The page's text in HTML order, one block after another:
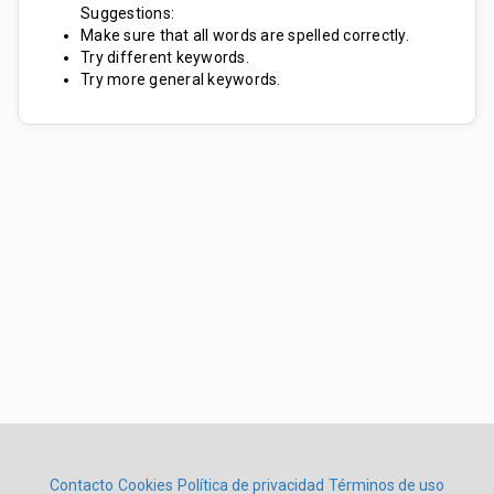
Suggestions:
Make sure that all words are spelled correctly.
Try different keywords.
Try more general keywords.
Contacto Cookies Política de privacidad Términos de uso